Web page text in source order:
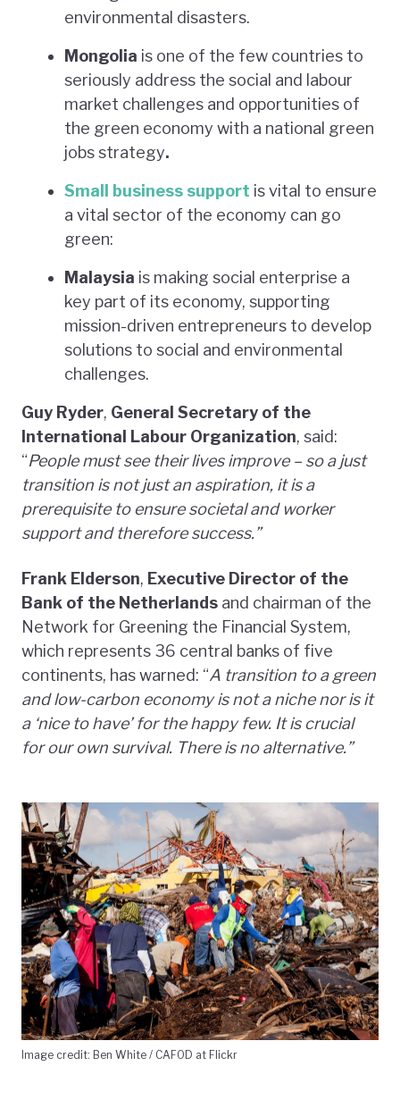
environmental disasters.
Mongolia is one of the few countries to
seriously address the social and labour
market challenges and opportunities of
the green economy with a national green
jobs strategy.
Small business support is vital to ensure
a vital sector of the economy can go
green:
Malaysia is making social enterprise a
key part of its economy, supporting
mission-driven entrepreneurs to develop
solutions to social and environmental
challenges.
Guy Ryder, General Secretary of the
International Labour Organization, said:
“People must see their lives improve – so a just
transition is not just an aspiration, it is a
prerequisite to ensure societal and worker
support and therefore success.”
Frank Elderson, Executive Director of the
Bank of the Netherlands and chairman of the
Network for Greening the Financial System,
which represents 36 central banks of five
continents, has warned: “A transition to a green
and low-carbon economy is not a niche nor is it
a ‘nice to have’ for the happy few. It is crucial
for our own survival. There is no alternative.”
Image credit: Ben White / CAFOD at Flickr